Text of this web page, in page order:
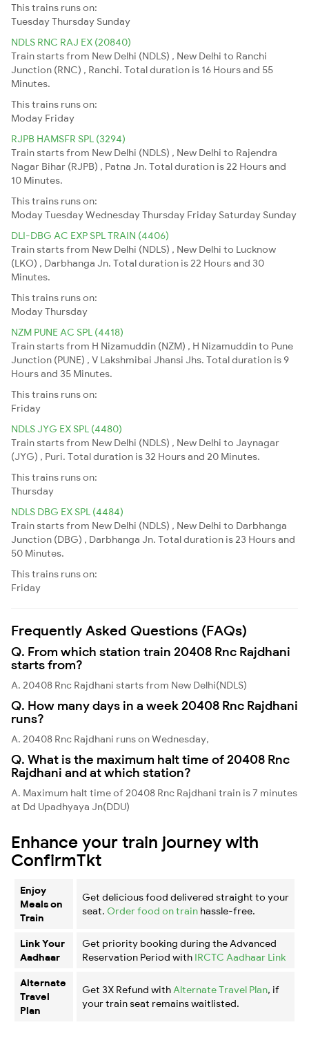
This trains runs on:
TuesdayThursday Sunday
NDLS RNC RAJ EX (20840)
Train starts from New Delhi (NDLS) , New Delhi to Ranchi
Junction (RNC) , Ranchi. Total duration is 16 Hours and 55
Minutes.
This trains runs on:
Moday Friday
RJPB HAMSFR SPL (3294)
Train starts from New Delhi (NDLS) , New Delhi to Rajendra
Nagar Bihar (RJPB) , Patna Jn. Total duration is 22 Hours and
10 Minutes.
This trains runs on:
ModayTuesdayWednesdayThursday Friday Saturday Sunday
DLI-DBG AC EXP SPL TRAIN (4406)
Train starts from New Delhi (NDLS) , New Delhi to Lucknow
(LKO) , Darbhanga Jn. Total duration is 22 Hours and 30
Minutes.
This trains runs on:
ModayThursday
NZM PUNE AC SPL (4418)
Train starts from H Nizamuddin (NZM) , H Nizamuddin to Pune
Junction (PUNE) , V Lakshmibai Jhansi Jhs. Total duration is 9
Hours and 35 Minutes.
This trains runs on:
Friday
NDLS JYG EX SPL (4480)
Train starts from New Delhi (NDLS) , New Delhi to Jaynagar
(JYG) , Puri. Total duration is 32 Hours and 20 Minutes.
This trains runs on:
Thursday
NDLS DBG EX SPL (4484)
Train starts from New Delhi (NDLS) , New Delhi to Darbhanga
Junction (DBG) , Darbhanga Jn. Total duration is 23 Hours and
50 Minutes.
This trains runs on:
Friday
Frequently Asked Questions (FAQs)
Q. From which station train 20408 Rnc Rajdhani
starts from?
A. 20408 Rnc Rajdhani starts from New Delhi(NDLS)
Q. How many days in a week 20408 Rnc Rajdhani
runs?
A. 20408 Rnc Rajdhani runs on Wednesday,
Q. What is the maximum halt time of 20408 Rnc
Rajdhani and at which station?
A. Maximum halt time of 20408 Rnc Rajdhani train is 7 minutes
at Dd Upadhyaya Jn(DDU)
Enhance your train journey with
ConfirmTkt
Enjoy
Meals on
Train
Get delicious food delivered straight to your
seat. Order food on train hassle-free.
Link Your
Aadhaar
Get priority booking during the Advanced
Reservation Period with IRCTC Aadhaar Link
Alternate
Travel
Plan
Get 3X Refund with Alternate Travel Plan, if
your train seat remains waitlisted.